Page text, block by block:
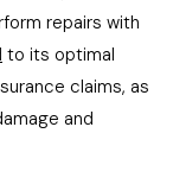
repairs with
to its optimal
claims, as
and